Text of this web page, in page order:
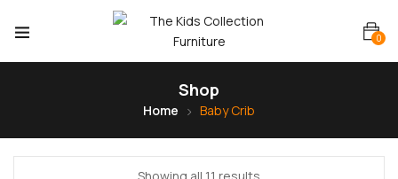
0
Shop
Home Baby Crib